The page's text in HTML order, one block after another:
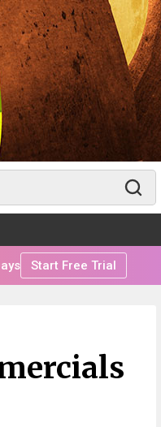
Start Free Trial